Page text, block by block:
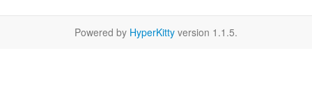
Powered by HyperKitty version 1.1.5.